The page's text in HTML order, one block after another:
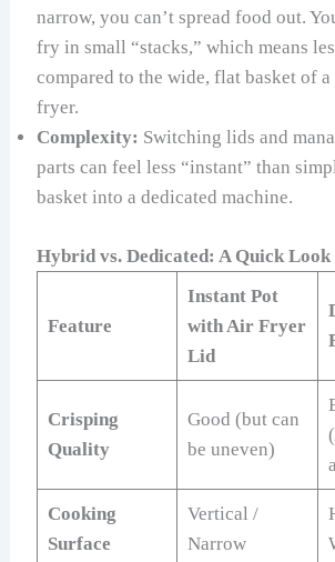
narrow, you can’t spread food out.
fry in small “stacks,” which means
compared to the wide, flat basket of
fryer.
Complexity: Switching lids and
parts can feel less “instant” than
basket into a dedicated machine.
Hybrid vs. Dedicated: A Quick Look
Feature
Instant Pot
with Air Fryer
Lid
Crisping
Quality
Good (but can
be uneven)
Cooking
Surface
Vertical /
Narrow